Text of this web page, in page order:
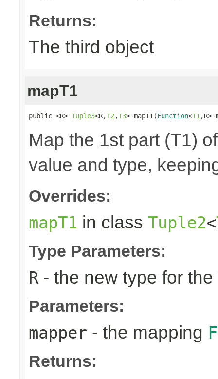
Returns:
The third object
mapT1
public <R> Tuple3<R,T2 ,T3> mapT1(Function<T1 ,R>
Map the 1st part (T1)
value and type,
Overrides:
mapT1 in class Tuple2<
Type Parameters:
R - the new type for the
Parameters:
mapper - the mapping
Returns: